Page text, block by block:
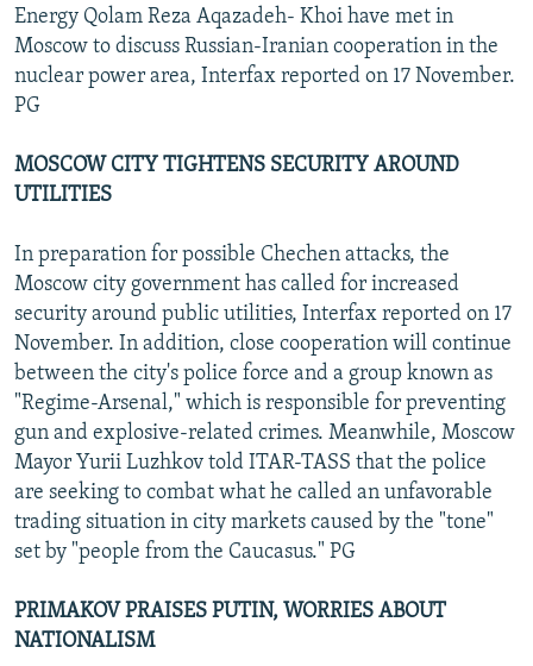
Energy Qolam Reza Aqazadeh- Khoi have met in
Moscow to discuss Russian-Iranian cooperation in the
nuclear power area, Interfax reported on 17 November.
PG
MOSCOW CITY TIGHTENS SECURITY AROUND
UTILITIES
In preparation for possible Chechen attacks, the
Moscow city government has called for increased
security around public utilities, Interfax reported on 17
November. In addition, close cooperation will continue
between the city's police force and a group known as
"Regime-Arsenal," which is responsible for preventing
gun and explosive-related crimes. Meanwhile, Moscow
Mayor Yurii Luzhkov told ITAR-TASS that the police
are seeking to combat what he called an unfavorable
trading situation in city markets caused by the "tone"
set by "people from the Caucasus." PG
PRIMAKOV PRAISES PUTIN, WORRIES ABOUT
NATIONALISM